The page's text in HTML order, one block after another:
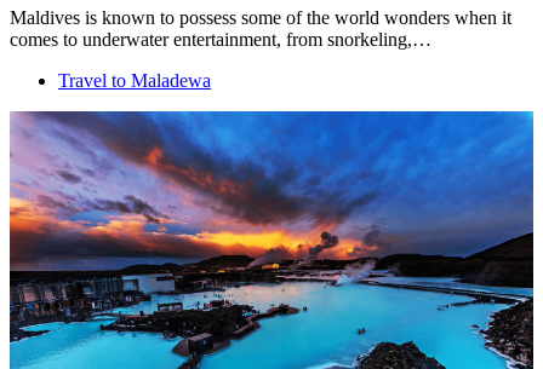
Maldives is known to possess some of the world wonders when it
comes to underwater entertainment, from snorkeling,…
Travel to Maladewa